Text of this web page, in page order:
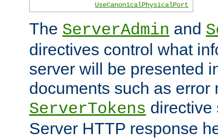
UseCanonicalPhysicalPort
The ServerAdmin and
directives control what
server will be presented
documents such as error
ServerTokens directive
Server HTTP response